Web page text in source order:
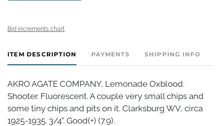
Bid increments chart
ITEM DESCRIPTION PAYMENTS SHIPPING INFO
AKRO AGATE COMPANY, Lemonade Oxblood.
Shooter. Fluorescent. A couple very small chips and
some tiny chips and pits on it. Clarksburg WV, circa
1925-1935. 3/4". Good(+) (7.9).